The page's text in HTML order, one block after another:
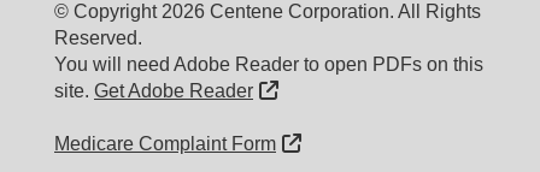
© Copyright 2026 Centene Corporation. All Rights
Reserved.
You will need Adobe Reader to open PDFs on this
site. Get Adobe Reader External Link
Medicare Complaint Form External Link